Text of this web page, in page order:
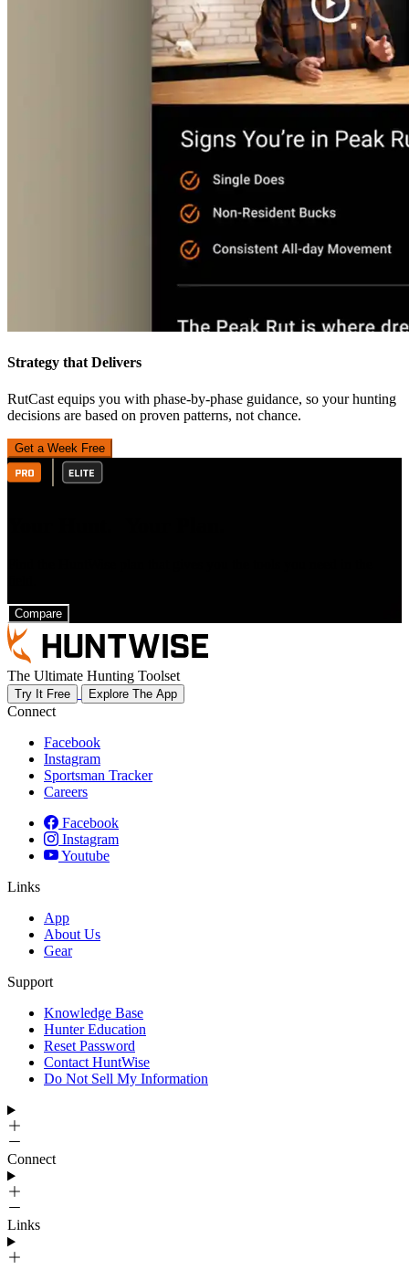
Strategy that Delivers
RutCast equips you with phase-by-phase guidance, so your hunting
decisions are based on proven patterns, not chance.
Get a Week Free
Compare
The Ultimate Hunting Toolset
Try It Free Explore The App
Connect
Facebook
Instagram
Sportsman Tracker
Careers
Facebook
Instagram
Youtube
Links
App
About Us
Gear
Support
Knowledge Base
Hunter Education
Reset Password
Contact HuntWise
Do Not Sell My Information
Connect
Links